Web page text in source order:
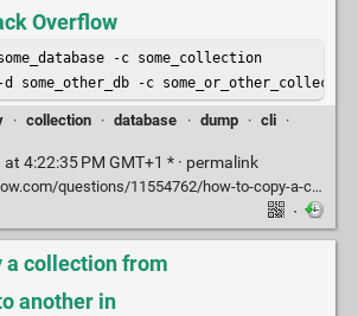
Overflow
-c some_collection
some_other_db -c
· collection · database · dump · cli
·
4:22:35 PM GMT+1 * · permalink
how-to-copy-a-collection-from-one-database-to-another-in-mongodb#11554877
·
a collection from
another in